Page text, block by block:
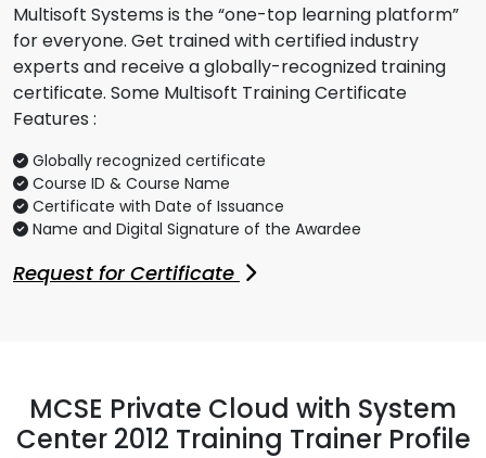
Multisoft Systems is the “one-top learning platform”
for everyone. Get trained with certified industry
experts and receive a globally-recognized training
certificate. Some Multisoft Training Certificate
Features :
Globally recognized certificate
Course ID & Course Name
Certificate with Date of Issuance
Name and Digital Signature of the Awardee
Request for Certificate
MCSE Private Cloud with System
Center 2012 Training Trainer Profile